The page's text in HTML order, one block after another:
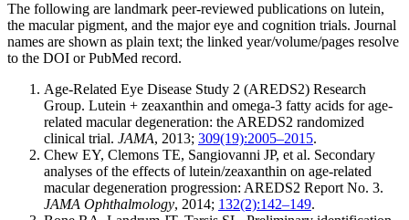
The following are landmark peer-reviewed publications on lutein,
the macular pigment, and the major eye and cognition trials. Journal
names are shown as plain text; the linked year/volume/pages resolve
to the DOI or PubMed record.
Age-Related Eye Disease Study 2 (AREDS2) Research
Group. Lutein + zeaxanthin and omega-3 fatty acids for age-
related macular degeneration: the AREDS2 randomized
clinical trial. JAMA, 2013; 309(19):2005–2015.
Chew EY, Clemons TE, Sangiovanni JP, et al. Secondary
analyses of the effects of lutein/zeaxanthin on age-related
macular degeneration progression: AREDS2 Report No. 3.
JAMA Ophthalmology, 2014; 132(2):142–149.